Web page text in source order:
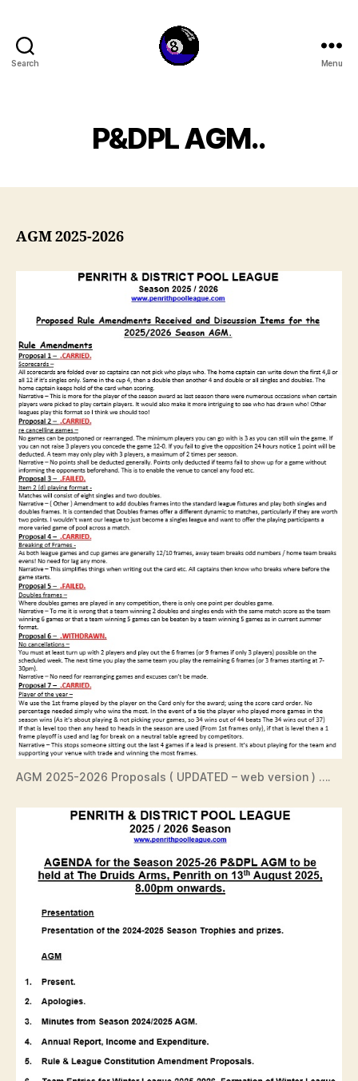
Search Menu
P&DPL AGM..
AGM 2025-2026
AGM 2025-2026 Proposals ( UPDATED – web version ) ….